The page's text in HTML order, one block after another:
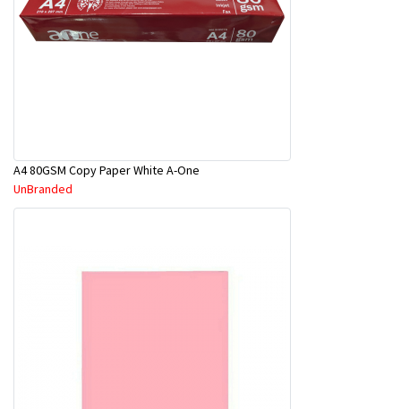
A4 80GSM Copy Paper White A-One
UnBranded